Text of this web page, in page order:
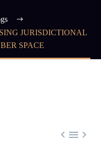
JURISDICTIONAL
SPACE
  